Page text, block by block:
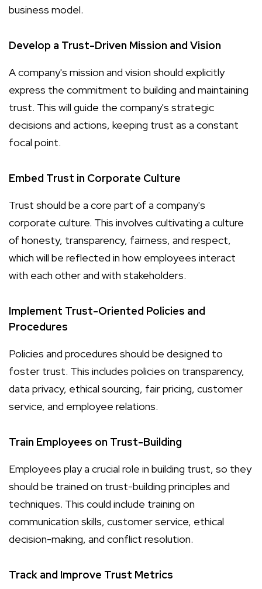
business model.
Develop a Trust-Driven Mission and Vision
A company's mission and vision should explicitly
express the commitment to building and maintaining
trust. This will guide the company's strategic
decisions and actions, keeping trust as a constant
focal point.
Embed Trust in Corporate Culture
Trust should be a core part of a company's
corporate culture. This involves cultivating a culture
of honesty, transparency, fairness, and respect,
which will be reflected in how employees interact
with each other and with stakeholders.
Implement Trust-Oriented Policies and
Procedures
Policies and procedures should be designed to
foster trust. This includes policies on transparency,
data privacy, ethical sourcing, fair pricing, customer
service, and employee relations.
Train Employees on Trust-Building
Employees play a crucial role in building trust, so they
should be trained on trust-building principles and
techniques. This could include training on
communication skills, customer service, ethical
decision-making, and conflict resolution.
Track and Improve Trust Metrics